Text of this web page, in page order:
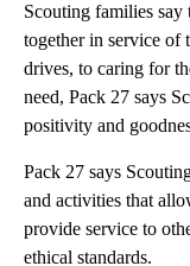
Scouting families
together in service of
drives, to caring for
need, Pack 27 says
positivity and
Pack 27 says
and activities that
provide service to
ethical standards.